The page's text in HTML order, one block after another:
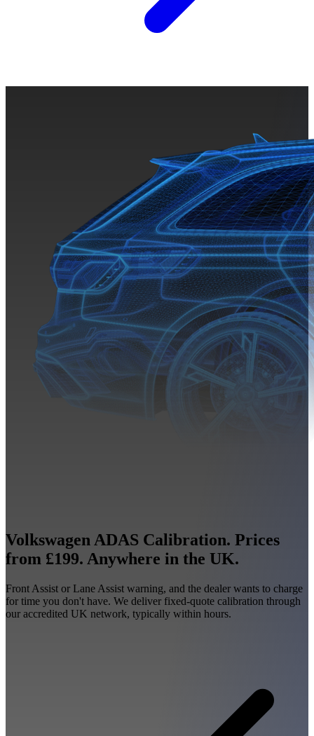
Volkswagen ADAS Calibration. Prices
from £199. Anywhere in the UK.
Front Assist or Lane Assist warning, and the dealer wants to charge
for time you don't have. We deliver fixed-quote calibration through
our accredited UK network, typically within hours.